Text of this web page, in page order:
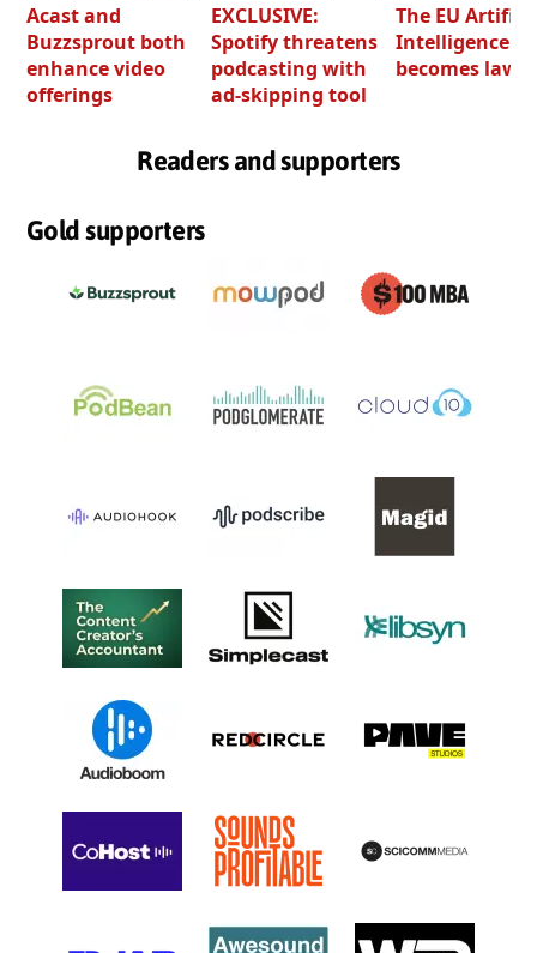
Acast and
Buzzsprout both
enhance video
offerings
EXCLUSIVE:
Spotify threatens
podcasting with
ad-skipping tool
The EU
Intelligence
becomes law
Readers and supporters
Gold supporters